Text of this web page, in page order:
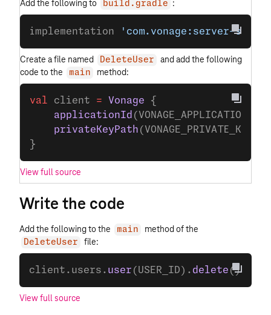
Add the following to
build.gradle :
implementation 'com.vonage:server-
Create a file named DeleteUser
and add the following
code to the
main method:
val client = Vonage {
    applicationId
(VONAGE_APPLICATION_ID)
    privateKeyPath
}
View full source
Write the code
Add the following to the main method of the
DeleteUser file:
client.users. user (USER_ID). delete ()
View full source